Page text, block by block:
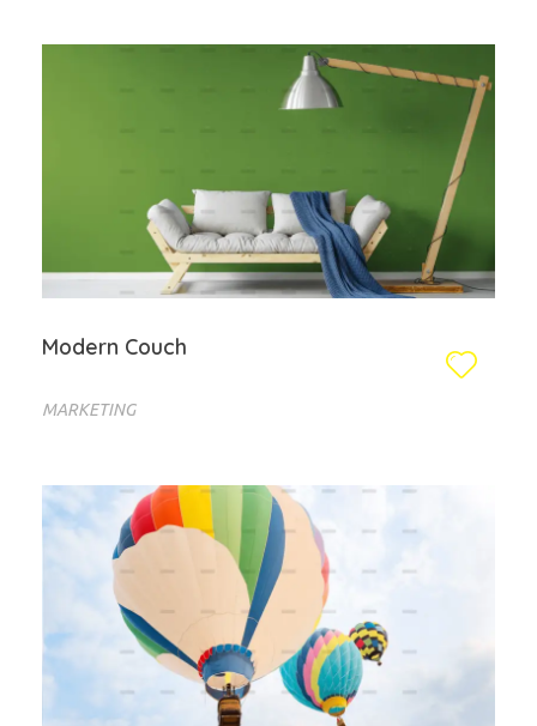
Modern Couch
MARKETING